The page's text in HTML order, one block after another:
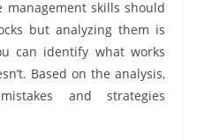
skills should
but analyzing them is
can identify what works
Based on the analysis,
and strategies